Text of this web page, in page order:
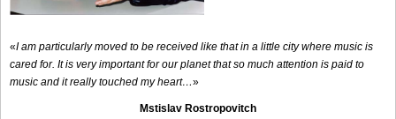
«I am particularly moved to be received like that in a little city where music is
cared for. It is very important for our planet that so much attention is paid to
music and it really touched my heart…»
Mstislav Rostropovitch